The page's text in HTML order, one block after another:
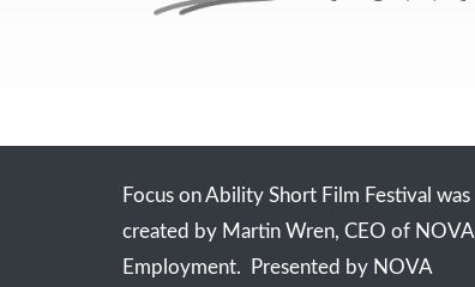
Focus on Ability Short Film Festival was
created by Martin Wren, CEO of NOVA
Employment. Presented by NOVA